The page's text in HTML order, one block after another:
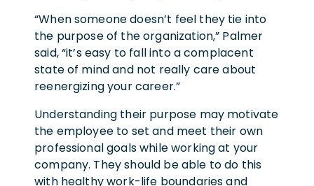
“When someone doesn’t feel they tie into
the purpose of the organization,” Palmer
said, “it’s easy to fall into a complacent
state of mind and not really care about
reenergizing your career.”
Understanding their purpose may motivate
the employee to set and meet their own
professional goals while working at your
company. They should be able to do this
with healthy work-life boundaries and